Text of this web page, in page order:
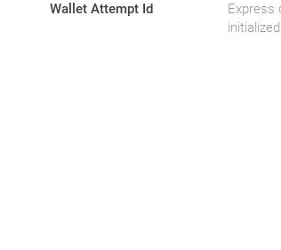
Wallet Attempt Id
Express